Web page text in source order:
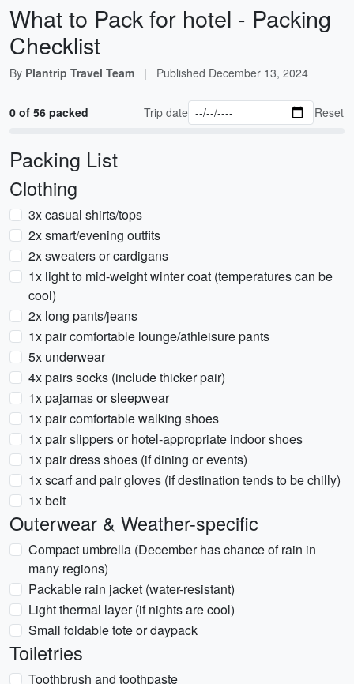
What to Pack for hotel - Packing
Checklist
By Plantrip Travel Team | Published December 13, 2024
0 of 56 packed Trip date Reset
Packing List
Clothing
3x casual shirts/tops
2x smart/evening outfits
2x sweaters or cardigans
1x light to mid-weight winter coat (temperatures can be
cool)
2x long pants/jeans
1x pair comfortable lounge/athleisure pants
5x underwear
4x pairs socks (include thicker pair)
1x pajamas or sleepwear
1x pair comfortable walking shoes
1x pair slippers or hotel-appropriate indoor shoes
1x pair dress shoes (if dining or events)
1x scarf and pair gloves (if destination tends to be chilly)
1x belt
Outerwear & Weather-specific
Compact umbrella (December has chance of rain in
many regions)
Packable rain jacket (water-resistant)
Light thermal layer (if nights are cool)
Small foldable tote or daypack
Toiletries
Toothbrush and toothpaste